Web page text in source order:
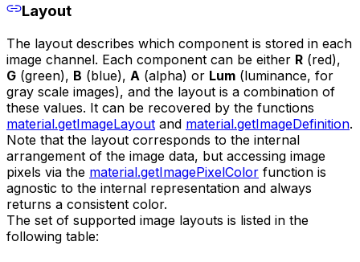
Layout
The layout describes which component is stored in each
image channel. Each component can be either R (red),
G (green), B (blue), A (alpha) or Lum (luminance, for
gray scale images), and the layout is a combination of
these values. It can be recovered by the functions
material.getImageLayout and material.getImageDefinition.
Note that the layout corresponds to the internal
arrangement of the image data, but accessing image
pixels via the material.getImagePixelColor function is
agnostic to the internal representation and always
returns a consistent color.
The set of supported image layouts is listed in the
following table: